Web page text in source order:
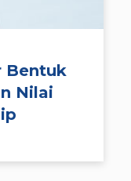
Bentuk
Nilai